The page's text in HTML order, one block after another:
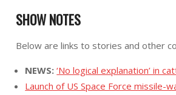
SHOW NOTES
Below are links to stories and other
NEWS:‘No logical explanation’ in
Launch of US Space Force